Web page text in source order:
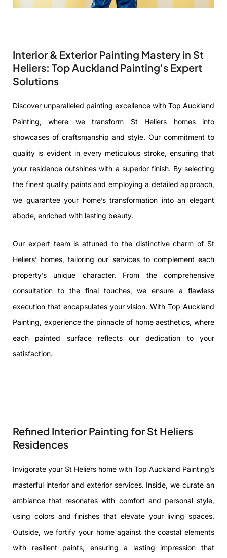
Interior & Exterior Painting Mastery in St
Heliers: Top Auckland Painting's Expert
Solutions
Discover unparalleled painting excellence with Top Auckland
Painting, where we transform St Heliers homes into
showcases of craftsmanship and style. Our commitment to
quality is evident in every meticulous stroke, ensuring that
your residence outshines with a superior finish. By selecting
the finest quality paints and employing a detailed approach,
we guarantee your home’s transformation into an elegant
abode, enriched with lasting beauty.
Our expert team is attuned to the distinctive charm of St
Heliers’ homes, tailoring our services to complement each
property’s unique character. From the comprehensive
consultation to the final touches, we ensure a flawless
execution that encapsulates your vision. With Top Auckland
Painting, experience the pinnacle of home aesthetics, where
each painted surface reflects our dedication to your
satisfaction.
Refined Interior Painting for St Heliers
Residences
Invigorate your St Heliers home with Top Auckland Painting’s
masterful interior and exterior services. Inside, we curate an
ambiance that resonates with comfort and personal style,
using colors and finishes that elevate your living spaces.
Outside, we fortify your home against the coastal elements
with resilient paints, ensuring a lasting impression that